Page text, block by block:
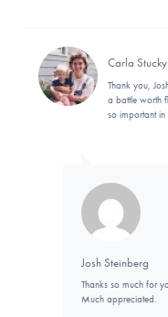
Carla Stucky
Thank you,
a battle worth
so important in
Josh Steinberg
Thanks so much for
Much appreciated.